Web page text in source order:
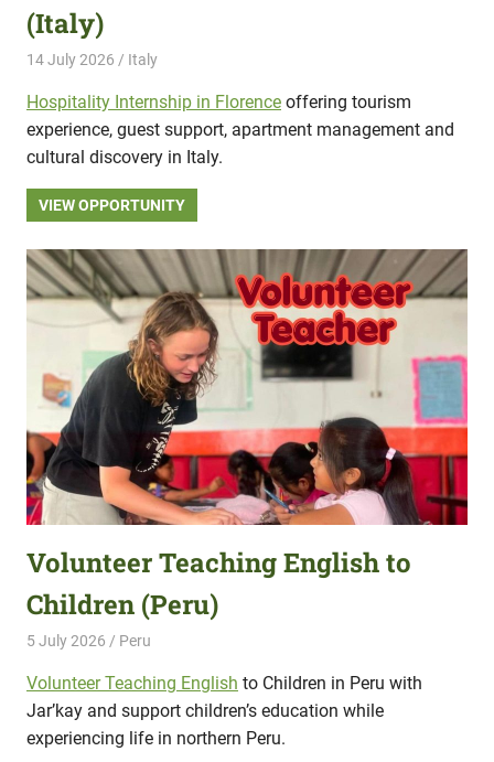
(Italy)
14 July 2026 Hippo Help
Italy
Hospitality Internship in Florence offering tourism
experience, guest support, apartment management and
cultural discovery in Italy.
VIEW OPPORTUNITY
Volunteer Teaching English to
Children (Peru)
5 July 2026 Hippo Help
Peru
Volunteer Teaching English to Children in Peru with
Jar’kay and support children’s education while
experiencing life in northern Peru.